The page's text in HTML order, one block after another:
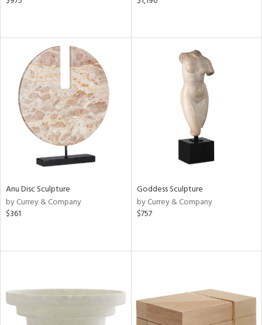
Anu Disc Sculpture
by Currey & Company
$361
Goddess Sculpture
by Currey & Company
$757